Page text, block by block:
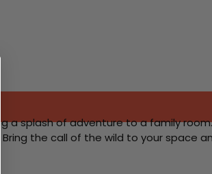
a splash of adventure to a family
the call of the wild to your space